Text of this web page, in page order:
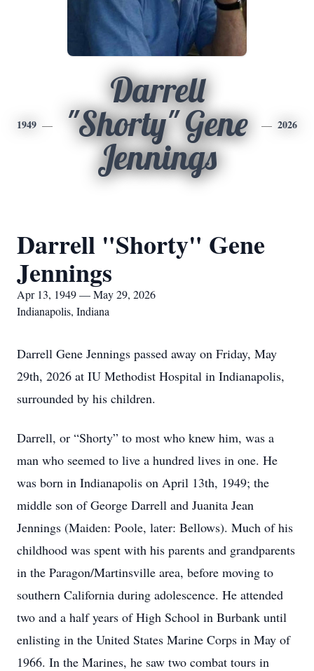
1949
Darrell
"Shorty" Gene
Jennings
2026
Darrell "Shorty" Gene
Jennings
Apr 13, 1949 — May 29, 2026
Indianapolis, Indiana
Darrell Gene Jennings passed away on Friday, May
29th, 2026 at IU Methodist Hospital in Indianapolis,
surrounded by his children.
Darrell, or “Shorty” to most who knew him, was a
man who seemed to live a hundred lives in one. He
was born in Indianapolis on April 13th, 1949; the
middle son of George Darrell and Juanita Jean
Jennings (Maiden: Poole, later: Bellows). Much of his
childhood was spent with his parents and grandparents
in the Paragon/Martinsville area, before moving to
southern California during adolescence. He attended
two and a half years of High School in Burbank until
enlisting in the United States Marine Corps in May of
1966. In the Marines, he saw two combat tours in